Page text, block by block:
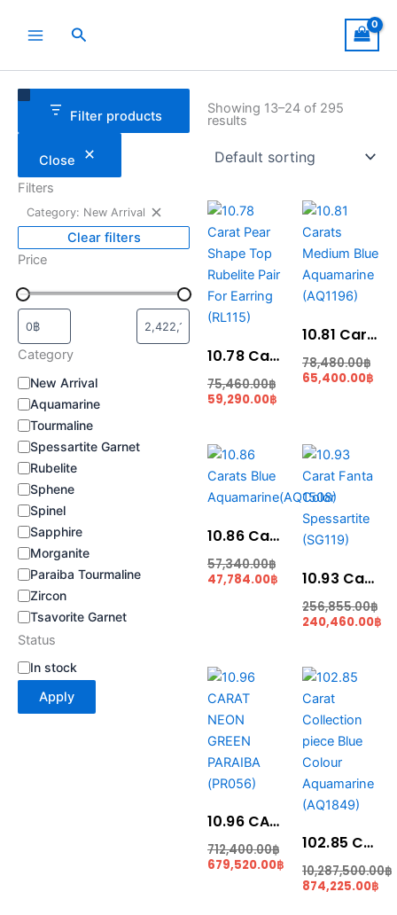
Search
Filter products
Close
Filters
Category: New Arrival
Remove
Category:
New
Clear filters
Price
Category
New Arrival
Aquamarine
Tourmaline
Spessartite Garnet
Rubelite
Sphene
Spinel
Sapphire
Morganite
Paraiba Tourmaline
Zircon
Tsavorite Garnet
Status
In stock
Apply
Showing 13–24 of 295
results
10.78 Carat Pear Shape Top Rubelite Pair For Earring (RL115)
75,460.00฿
Original
was:
75,460.00฿.
59,290.00฿
Current
59,290.00฿.
10.81 Carats Medium Blue Aquamarine (AQ1196)
78,480.00฿
65,400.00฿
10.86 Carats Blue Aquamarine(AQ1508)
57,340.00฿
Original
was:
57,340.00฿.
47,784.00฿
Current
47,784.00฿.
10.93 Carat Fanta Color Spessartite (SG119)
256,855.00฿
Original
price
was:
256,855.00฿.
240,460.00฿
Current
price
is:
240,460.00฿.
10.96 CARAT NEON GREEN PARAIBA (PR056)
712,400.00฿
Original
price
was:
712,400.00฿.
679,520.00฿
Current
679,520.00฿.
102.85 Carat Collection piece Blue Colour Aquamarine (AQ1849)
10,287,500.00฿
Original
price
was:
10,287,500.00฿.
874,225.00฿